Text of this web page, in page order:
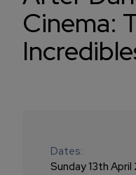
Cinema:
Dates:
Sunday 13th